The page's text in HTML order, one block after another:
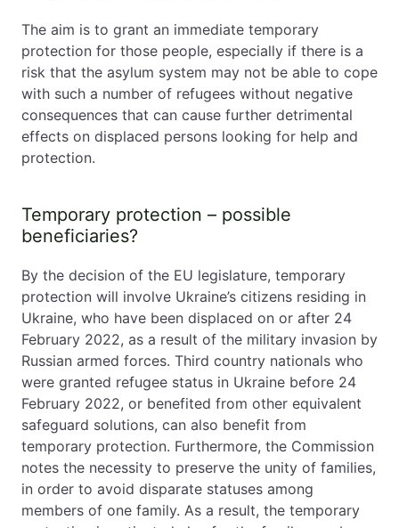
The aim is to grant an immediate temporary
protection for those people, especially if there is a
risk that the asylum system may not be able to cope
with such a number of refugees without negative
consequences that can cause further detrimental
effects on displaced persons looking for help and
protection.
Temporary protection – possible
beneficiaries?
By the decision of the EU legislature, temporary
protection will involve Ukraine’s citizens residing in
Ukraine, who have been displaced on or after 24
February 2022, as a result of the military invasion by
Russian armed forces. Third country nationals who
were granted refugee status in Ukraine before 24
February 2022, or benefited from other equivalent
safeguard solutions, can also benefit from
temporary protection. Furthermore, the Commission
notes the necessity to preserve the unity of families,
in order to avoid disparate statuses among
members of one family. As a result, the temporary